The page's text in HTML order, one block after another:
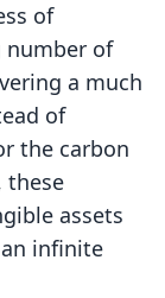
of
number of
a much
of
the carbon
these
assets
infinite